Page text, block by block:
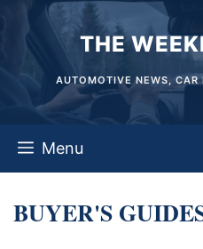
content
THE
AUTOMOTIVE NEWS, CAR
Menu
BUYER'S